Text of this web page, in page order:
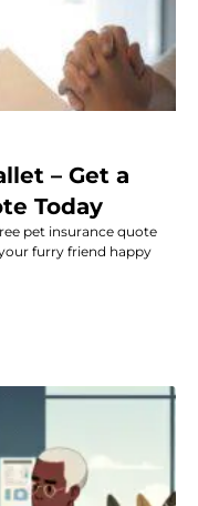
– Get a
Today
pet insurance quote
furry friend happy